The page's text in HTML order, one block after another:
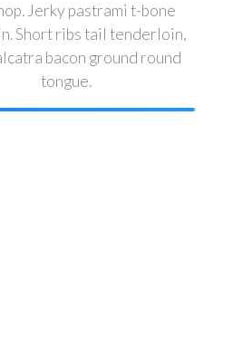
Jerky pastrami t-bone
Short ribs tail tenderloin,
bacon ground round
tongue.